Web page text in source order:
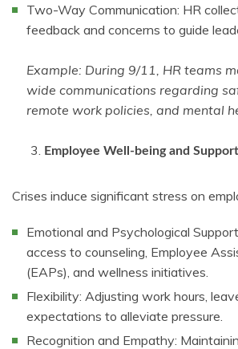
Two-Way Communication: HR
feedback and concerns to guide
Example: During 9/11, HR teams
wide communications regarding
remote work policies, and mental
Employee Well-being and Support
Crises induce significant stress on
Emotional and Psychological
access to counseling, Employee
(EAPs), and wellness initiatives.
Flexibility: Adjusting work hours,
expectations to alleviate pressure.
Recognition and Empathy: